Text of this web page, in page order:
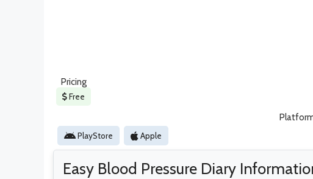
Pricing
Free
PlayStore Apple
Easy Blood Pressure Diary